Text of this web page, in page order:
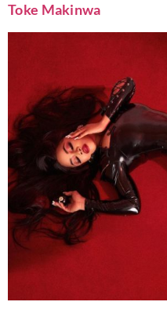
Toke Makinwa